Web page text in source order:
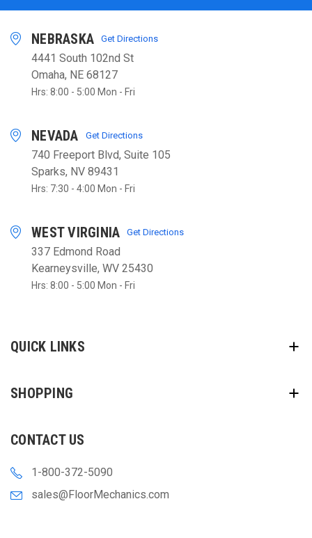
NEBRASKA Get Directions
4441 South 102nd St
Omaha, NE 68127
Hrs: 8:00 - 5:00 Mon - Fri
NEVADA Get Directions
740 Freeport Blvd, Suite 105
Sparks, NV 89431
Hrs: 7:30 - 4:00 Mon - Fri
WEST VIRGINIA Get Directions
337 Edmond Road
Kearneysville, WV 25430
Hrs: 8:00 - 5:00 Mon - Fri
QUICK LINKS
SHOPPING
CONTACT US
1-800-372-5090
sales@FloorMechanics.com